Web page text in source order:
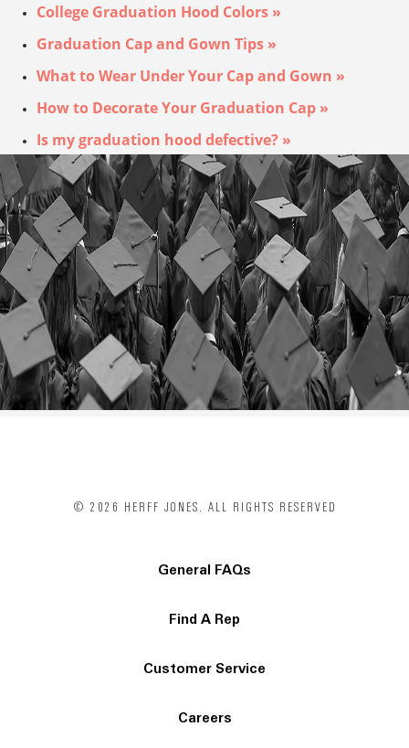
College Graduation Hood Colors »
Graduation Cap and Gown Tips »
What to Wear Under Your Cap and Gown »
How to Decorate Your Graduation Cap »
Is my graduation hood defective? »
© 2026 HERFF JONES. ALL RIGHTS RESERVED
General FAQs
Find A Rep
Customer Service
Careers